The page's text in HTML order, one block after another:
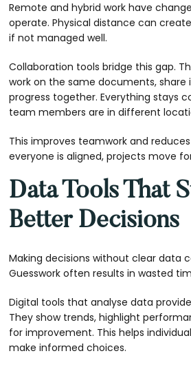
Remote and hybrid work have
operate. Physical distance can
if not managed well.
Collaboration tools bridge this gap.
work on the same documents, share
progress together. Everything stays
team members are in different
This improves teamwork and
everyone is aligned, projects move
Data Tools That
Better Decisions
Making decisions without clear data
Guesswork often results in wasted
Digital tools that analyse data
They show trends, highlight
for improvement. This helps
make informed choices.